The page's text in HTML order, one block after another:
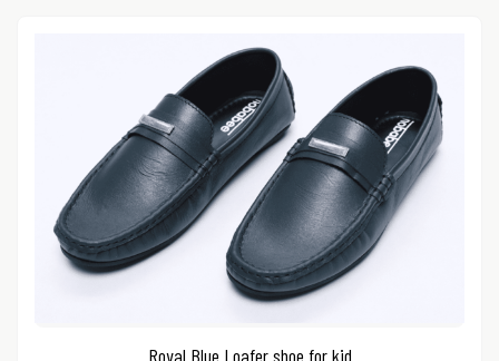
Royal Blue Loafer shoe for kid